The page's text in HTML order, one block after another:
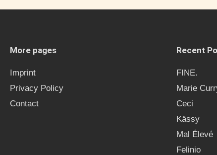
More pages
Imprint
Privacy Policy
Contact
Recent
FINE.
Marie
Ceci
Kässy
Mal Élevé
Felinio